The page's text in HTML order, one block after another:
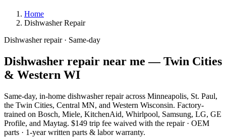
Home
Dishwasher Repair
Dishwasher repair · Same-day
Dishwasher repair near me — Twin Cities
& Western WI
Same-day, in-home dishwasher repair across Minneapolis, St. Paul,
the Twin Cities, Central MN, and Western Wisconsin. Factory-
trained on Bosch, Miele, KitchenAid, Whirlpool, Samsung, LG, GE
Profile, and Maytag. $149 trip fee waived with the repair · OEM
parts · 1-year written parts & labor warranty.